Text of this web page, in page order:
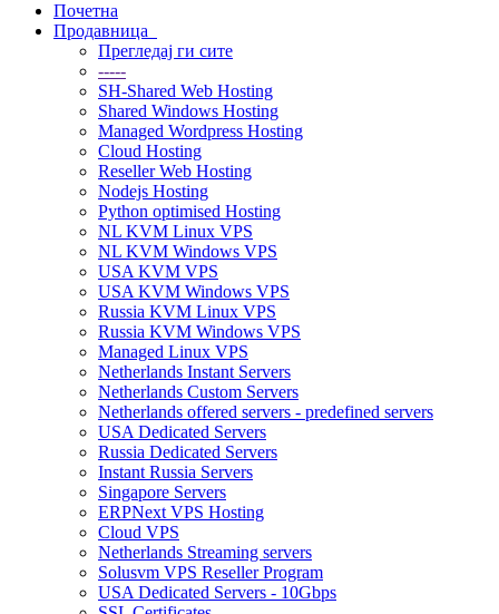
Почетна
Продавница
Прегледај ги сите
-----
SH-Shared Web Hosting
Shared Windows Hosting
Managed Wordpress Hosting
Cloud Hosting
Reseller Web Hosting
Nodejs Hosting
Python optimised Hosting
NL KVM Linux VPS
NL KVM Windows VPS
USA KVM VPS
USA KVM Windows VPS
Russia KVM Linux VPS
Russia KVM Windows VPS
Managed Linux VPS
Netherlands Instant Servers
Netherlands Custom Servers
Netherlands offered servers - predefined servers
USA Dedicated Servers
Russia Dedicated Servers
Instant Russia Servers
Singapore Servers
ERPNext VPS Hosting
Cloud VPS
Netherlands Streaming servers
Solusvm VPS Reseller Program
USA Dedicated Servers - 10Gbps